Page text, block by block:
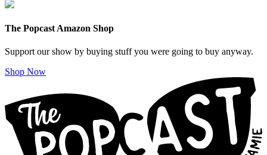
The Popcast Amazon Shop
Support our show by buying stuff you were going to buy anyway.
Shop Now